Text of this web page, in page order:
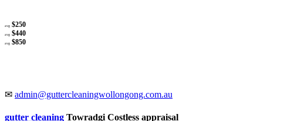
avg $250
avg $440
avg $850
✉ admin@guttercleaningwollongong.com.au
gutter cleaning Towradgi Costless appraisal